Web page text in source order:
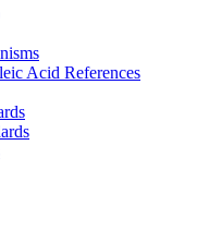
Acid References